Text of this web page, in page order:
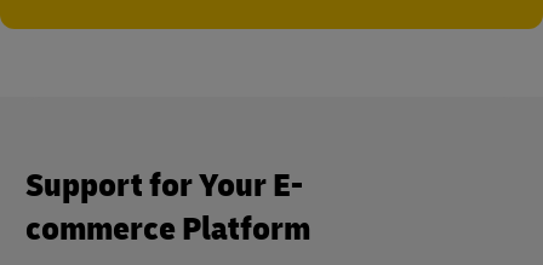
Support for Your E-
commerce Platform